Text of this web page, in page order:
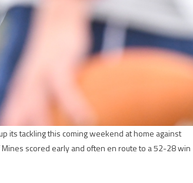
its tackling this coming weekend at home against
scored early and often en route to a 52-28 win